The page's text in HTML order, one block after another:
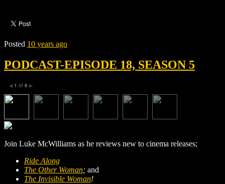
Posted 10 years ago
PODCAST-EPISODE 18, SEASON 5
◀ 1 of 6 ▶
Join Luke McWilliams as he reviews new to cinema releases;
Ride Along
The Other Woman; and
The Invisible Woman!